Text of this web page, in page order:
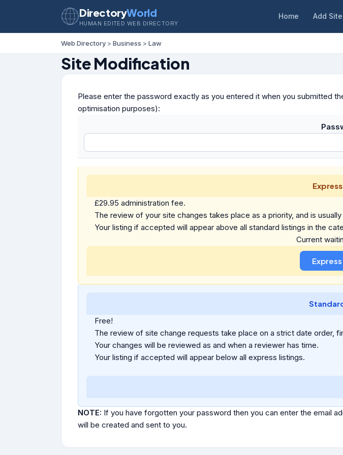
DirectoryWorld
HUMAN EDITED WEB DIRECTORY
Home Add Site
Web Directory > Business > Law
Site Modification
Please enter the password exactly as you entered it when you submitted
optimisation purposes):
£29.95 administration fee.
The review of your site changes takes place as a priority, and is
Your listing if accepted will appear above all standard listings in the
Current
Free!
The review of site change requests take place on a strict date order,
Your changes will be reviewed as and when a reviewer has time.
Your listing if accepted will appear below all express listings.
NOTE: If you have forgotten your password then you can enter the email
will be created and sent to you.